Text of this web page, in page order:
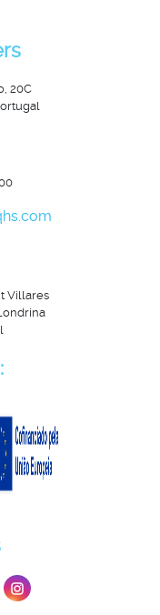
20C
Villares